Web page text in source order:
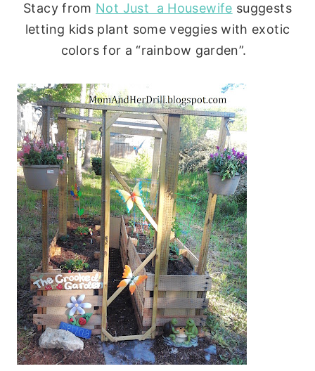
Stacy from Not Just a Housewife suggests
letting kids plant some veggies with exotic
colors for a “rainbow garden”.